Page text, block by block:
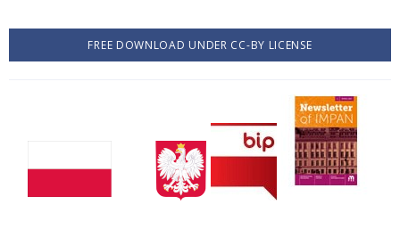
FREE DOWNLOAD UNDER CC-BY LICENSE